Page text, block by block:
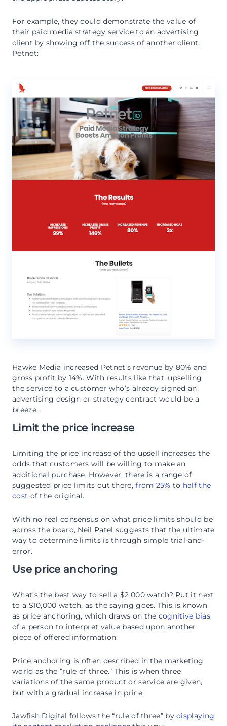
For example, they could demonstrate the value of
their paid media strategy service to an advertising
client by showing off the success of another client,
Petnet:
Hawke Media increased Petnet’s revenue by 80% and
gross profit by 14%. With results like that, upselling
the service to a customer who’s already signed an
advertising design or strategy contract would be a
breeze.
Limit the price increase
Limiting the price increase of the upsell increases the
odds that customers will be willing to make an
additional purchase. However, there is a range of
suggested price limits out there,from 25% to half the
cost of the original.
With no real consensus on what price limits should be
across the board, Neil Patel suggests that the ultimate
way to determine limits is through simple trial-and-
error.
Use price anchoring
What’s the best way to sell a $2,000 watch? Put it next
to a $10,000 watch, as the saying goes. This is known
as price anchoring, which draws on the cognitive bias
of a person to interpret value based upon another
piece of offered information.
Price anchoring is often described in the marketing
world as the “rule of three.” This is when three
variations of the same product or service are given,
but with a gradual increase in price.
Jawfish Digital follows the “rule of three” bydisplaying